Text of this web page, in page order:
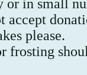
in small
accept
please.
frosting